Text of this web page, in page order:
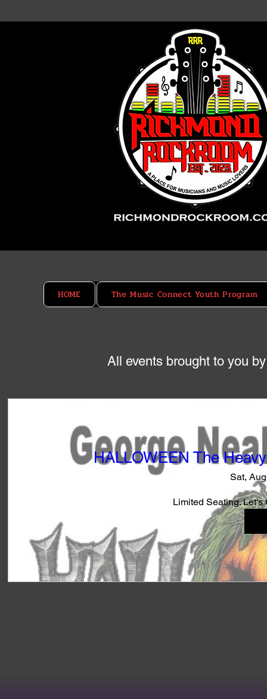
HOME The Music Connect Youth Program
All events brought to you
HALLOWEEN The
Sat,
Limited Seating.